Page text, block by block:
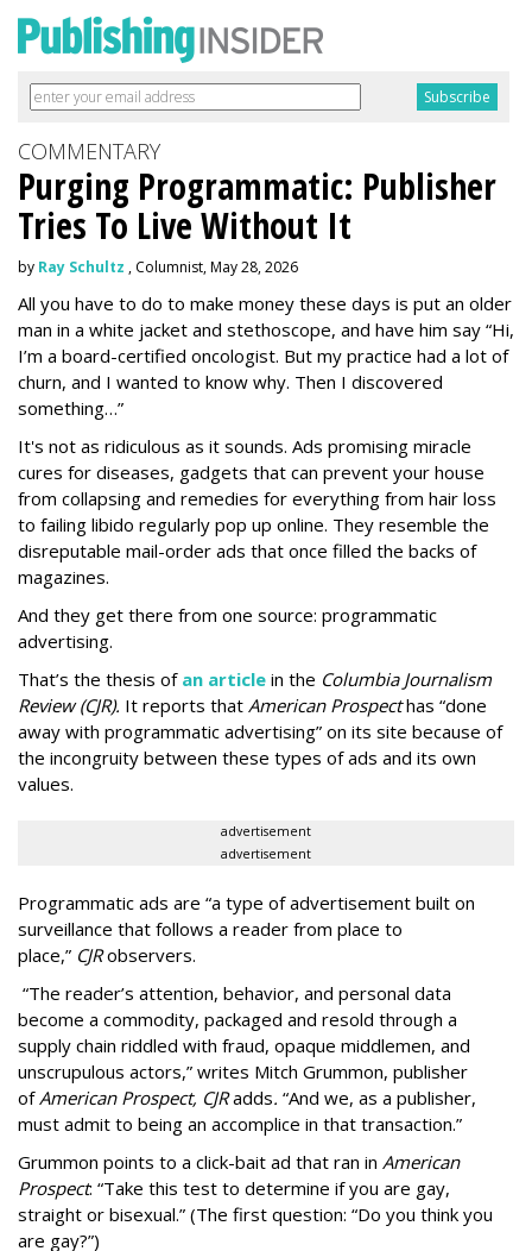
COMMENTARY
Purging Programmatic: Publisher
Tries To Live Without It
by Ray Schultz , Columnist, May 28, 2026
All you have to do to make money these days is put an older
man in a white jacket and stethoscope, and have him say “Hi,
I’m a board-certified oncologist. But my practice had a lot of
churn, and I wanted to know why. Then I discovered
something…”
It's not as ridiculous as it sounds. Ads promising miracle
cures for diseases, gadgets that can prevent your house
from collapsing and remedies for everything from hair loss
to failing libido regularly pop up online. They resemble the
disreputable mail-order ads that once filled the backs of
magazines.
And they get there from one source: programmatic
advertising.
That’s the thesis of an article in the Columbia Journalism
Review (CJR). It reports that American Prospecthas “done
away with programmatic advertising” on its site because of
the incongruity between these types of ads and its own
values.
advertisement
advertisement
Programmatic ads are “a type of advertisement built on
surveillance that follows a reader from place to
place,” CJRobservers.
“The reader’s attention, behavior, and personal data
become a commodity, packaged and resold through a
supply chain riddled with fraud, opaque middlemen, and
unscrupulous actors,” writes Mitch Grummon, publisher
ofAmerican Prospect, CJRadds. “And we, as a publisher,
must admit to being an accomplice in that transaction.”
Grummon points to a click-bait ad that ran in American
Prospect: “Take this test to determine if you are gay,
straight or bisexual.” (The first question: “Do you think you
are gay?”)